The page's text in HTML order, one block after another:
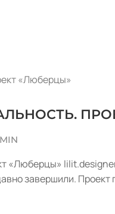
«Люберцы»
завершили. Проект